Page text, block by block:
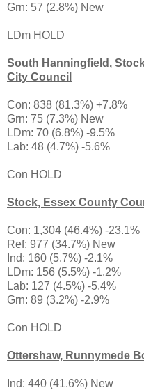
Grn: 57 (2.8%) New
LDm HOLD
South Hanningfield,
City Council
Con: 838 (81.3%) +7.8%
Grn: 75 (7.3%) New
LDm: 70 (6.8%) -9.5%
Lab: 48 (4.7%) -5.6%
Con HOLD
Stock, Essex County
Con: 1,304 (46.4%) -23.1%
Ref: 977 (34.7%) New
Ind: 160 (5.7%) -2.1%
LDm: 156 (5.5%) -1.2%
Lab: 127 (4.5%) -5.4%
Grn: 89 (3.2%) -2.9%
Con HOLD
Ottershaw, Runnymede
Ind: 440 (41.6%) New